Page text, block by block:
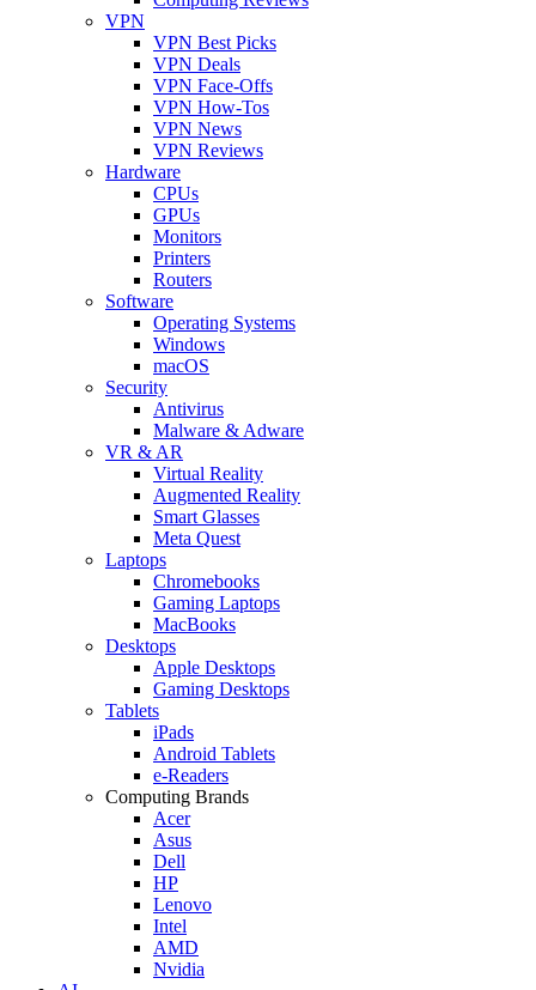
VPN
VPN Best Picks
VPN Deals
VPN Face-Offs
VPN How-Tos
VPN News
VPN Reviews
Hardware
CPUs
GPUs
Monitors
Printers
Routers
Software
Operating Systems
Windows
macOS
Security
Antivirus
Malware & Adware
VR & AR
Virtual Reality
Augmented Reality
Smart Glasses
Meta Quest
Laptops
Chromebooks
Gaming Laptops
MacBooks
Desktops
Apple Desktops
Gaming Desktops
Tablets
iPads
Android Tablets
e-Readers
Computing Brands
Acer
Asus
Dell
HP
Lenovo
Intel
AMD
Nvidia